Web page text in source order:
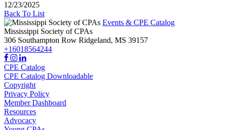
12/23/2025
Back To List
Events & CPE Catalog
Mississippi Society of CPAs
306 Southampton Row Ridgeland, MS 39157
+16018564244
CPE Catalog
CPE Catalog Downloadable
Copyright
Privacy Policy
Member Dashboard
Resources
Advocacy